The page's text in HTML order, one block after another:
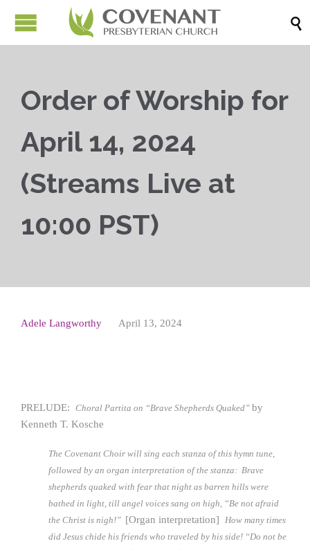

Order of Worship for
April 14, 2024
(Streams Live at
10:00 PST)
Adele Langworthy April 13, 2024
PRELUDE: Choral Partita on “Brave Shepherds Quaked” by
Kenneth T. Kosche
The Covenant Choir will sing each stanza of this hymn tune,
followed by an organ interpretation of the stanza: Brave
shepherds quaked with fear that night as barren hills were
bathed in light, till angel voices sang on high, “Be not afraid
the Christ is nigh!” [Organ interpretation] How many times
did Jesus chide his friends who traveled by his side! “Do not be